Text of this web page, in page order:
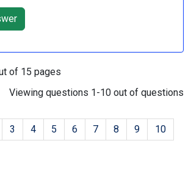
of 15 pages
Viewing questions 1-10 out of questions
3 4 5 6 7 8 9
10